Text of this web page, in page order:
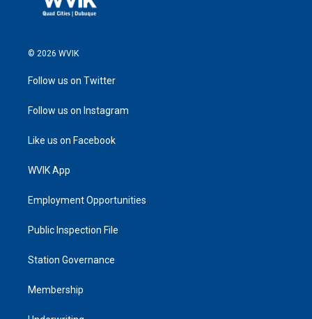
© 2026 WVIK
Follow us on Twitter
Follow us on Instagram
Like us on Facebook
WVIK App
Employment Opportunities
Public Inspection File
Station Governance
Membership